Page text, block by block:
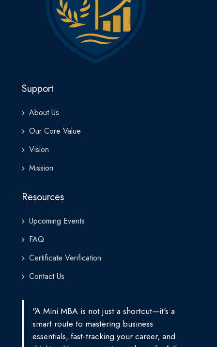
Support
About Us
Our Core Value
Vision
Mission
Resources
Upcoming Events
FAQ
Certificate Verification
Contact Us
"A Mini MBA is not just a shortcut—it's a
smart route to mastering business
essentials, fast-tracking your career, and